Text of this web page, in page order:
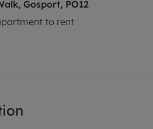
Gosport, PO12
to rent